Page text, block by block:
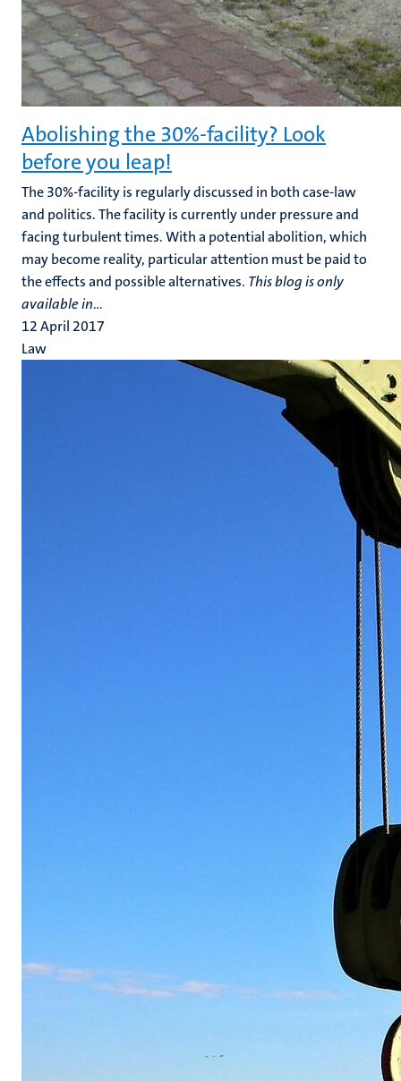
Abolishing the 30%-facility? Look
before you leap!
The 30%-facility is regularly discussed in both case-law
and politics. The facility is currently under pressure and
facing turbulent times. With a potential abolition, which
may become reality, particular attention must be paid to
the effects and possible alternatives. This blog is only
available in...
12 April 2017
Law